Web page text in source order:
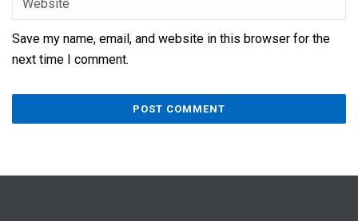
Save my name, email, and website in this browser for the
next time I comment.